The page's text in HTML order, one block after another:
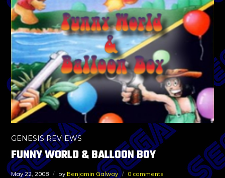
GENESIS REVIEWS
FUNNY WORLD & BALLOON BOY
May 22, 2008 by Benjamin Galway 0 comments